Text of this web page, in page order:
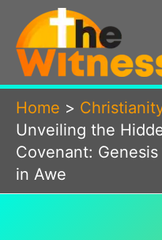
content
Home
Unveiling the
Covenant:
in Awe